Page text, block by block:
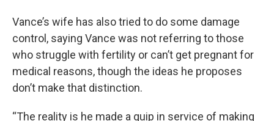
Vance’s wife has also tried to do some damage
control, saying Vance was not referring to those
who struggle with fertility or can’t get pregnant for
medical reasons, though the ideas he proposes
don’t make that distinction.
“The reality is he made a quip in service of making